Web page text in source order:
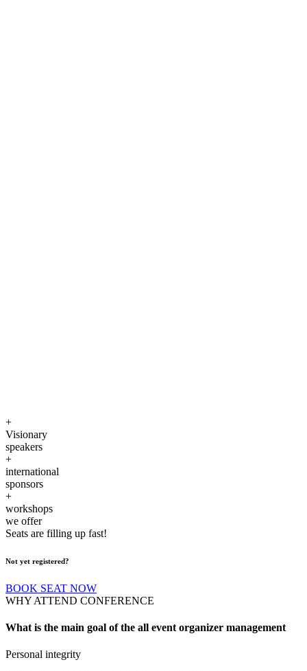
+
Visionary
speakers
+
international
sponsors
+
workshops
we offer
Seats are filling up fast!
Not yet registered?
BOOK SEAT NOW
WHY ATTEND CONFERENCE
What is the main goal of the all event organizer management
Personal integrity